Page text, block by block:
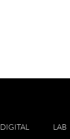
DIGITAL LAB